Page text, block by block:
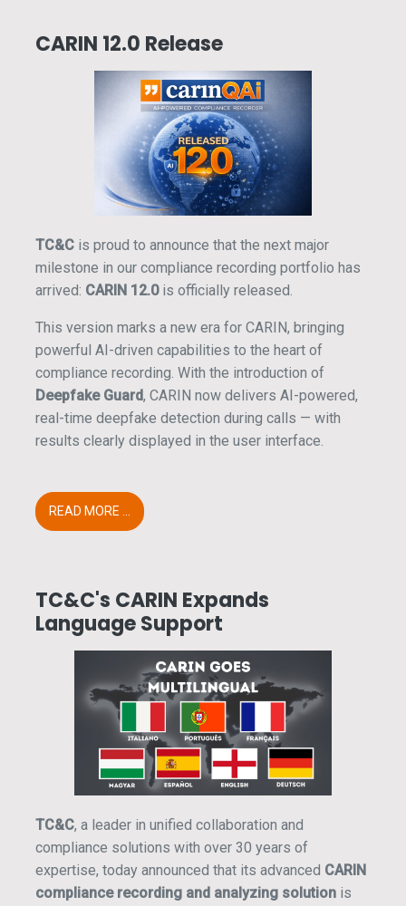
CARIN 12.0 Release
TC&C is proud to announce that the next major
milestone in our compliance recording portfolio has
arrived: CARIN 12.0is officially released.
This version marks a new era for CARIN, bringing
powerful AI-driven capabilities to the heart of
compliance recording. With the introduction of
Deepfake Guard, CARIN now delivers AI-powered,
real-time deepfake detection during calls — with
results clearly displayed in the user interface.
READ MORE ...
TC&C's CARIN Expands
Language Support
TC&C, a leader in unified collaboration and
compliance solutions with over 30 years of
expertise, today announced that its advanced CARIN
compliance recording and analyzing solution is